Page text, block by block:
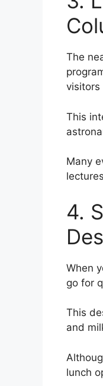
The
visitors
This
Many
4.
When
go for
This
and
lunch